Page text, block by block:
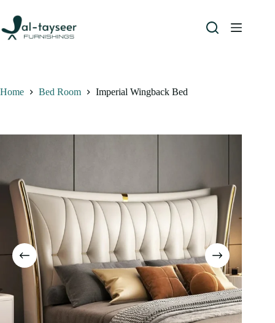
Home Bed Room Imperial Wingback Bed